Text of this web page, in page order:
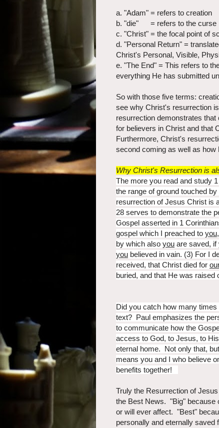
a. "Adam" = refers to creation
b. "die" = refers to the curse
c. "Christ" = the focal point of
d. "Personal Return" =
Christ's Personal, Visible,
e. "The End" = This refers to
everything He has submitted
So with those five terms:
see why Christ's resurrection
resurrection demonstrates
for believers in Christ and that
Furthermore, Christ's
second coming as well as how
Why Christ's Resurrection is
The more you read and study
the range of ground touched
resurrection of Jesus Christ is
28 serves to demonstrate the
Gospel asserted in 1
gospel which I preached to you
by which also you are saved, if
you believed in vain. (3) For I
received, that Christ died for
buried, and that He was
Did you catch how many
text? Paul emphasizes the
to communicate how the
access to God, to Jesus, to
eternal home. Not only that,
means you and I who believe
benefits together!
Truly the Resurrection of
the Best News. "Big" because
or will ever affect. "Best"
personally and eternally